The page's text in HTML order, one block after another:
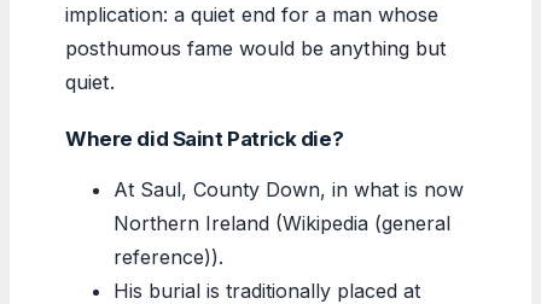
implication: a quiet end for a man whose
posthumous fame would be anything but
quiet.
Where did Saint Patrick die?
At Saul, County Down, in what is now
Northern Ireland (Wikipedia (general
reference)).
His burial is traditionally placed at